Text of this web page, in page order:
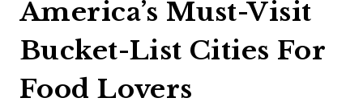
America’s Must-Visit
Bucket-List Cities For
Food Lovers